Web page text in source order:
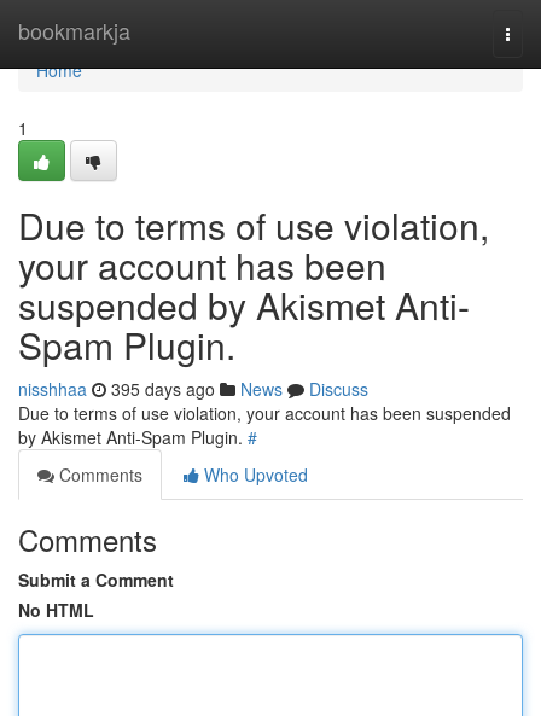
bookmarkja
Home
Home
1
Due to terms of use violation,
your account has been
suspended by Akismet Anti-
Spam Plugin.
nisshhaa 395 days ago News
Discuss
Due to terms of use violation, your account has been suspended
by Akismet Anti-Spam Plugin. #
Comments
Who Upvoted
Comments
Submit a Comment
No HTML